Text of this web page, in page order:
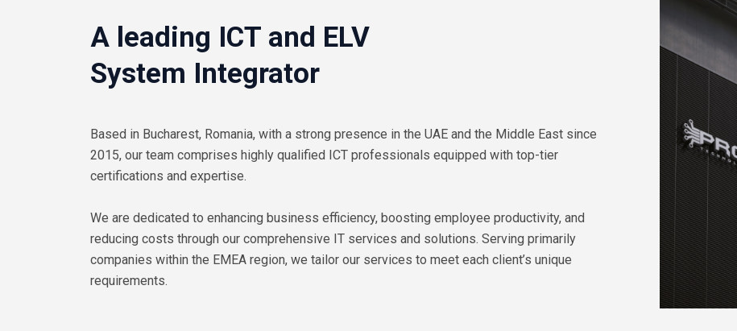
A leading ICT and ELV
System Integrator
Based in Bucharest, Romania, with a strong presence in the UAE and the Middle East since
2015, our team comprises highly qualified ICT professionals equipped with top-tier
certifications and expertise.
We are dedicated to enhancing business efficiency, boosting employee productivity, and
reducing costs through our comprehensive IT services and solutions. Serving primarily
companies within the EMEA region, we tailor our services to meet each client’s unique
requirements.